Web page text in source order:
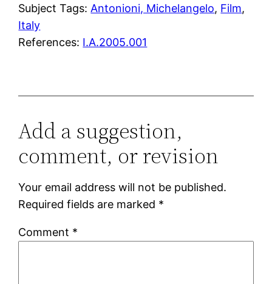
Subject Tags: Antonioni, Michelangelo, Film
Italy
References: I.A.2005.001
Add a suggestion,
comment, or revision
Your email address will not be published.
Required fields are marked *
Comment *